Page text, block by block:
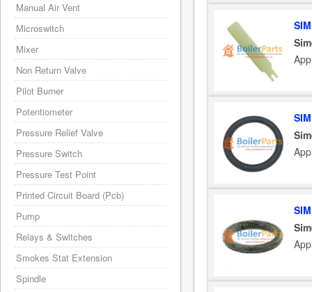
Manual Air Vent
Microswitch
Mixer
Non Return Valve
Pilot Burner
Potentiometer
Pressure Relief Valve
Pressure Switch
Pressure Test Point
Printed Circuit Board (Pcb)
Pump
Relays & Switches
Smokes Stat Extension
Spindle